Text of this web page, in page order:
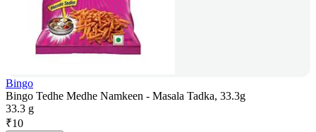
Bingo
Bingo Tedhe Medhe Namkeen - Masala Tadka, 33.3g
33.3 g
₹10